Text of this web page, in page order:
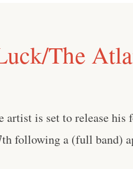
The
artist is set to release his
following a (full band)